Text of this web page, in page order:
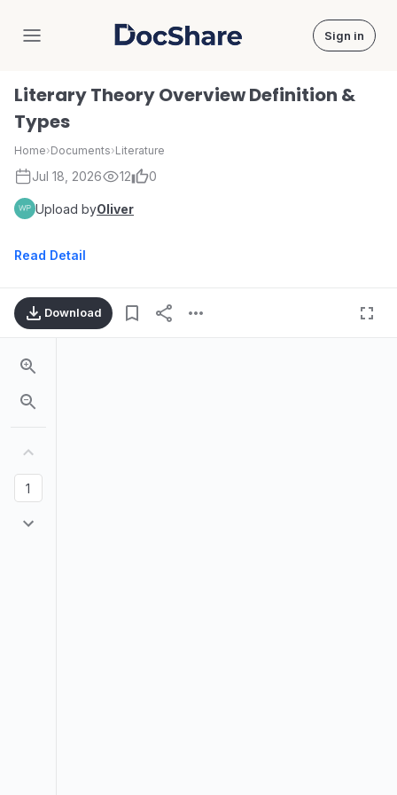
DocShare Sign in
Literary Theory Overview Definition &
Types
Home›Documents›Literature
Jul 18, 2026 12 0
Upload byOliver
Read Detail
Download